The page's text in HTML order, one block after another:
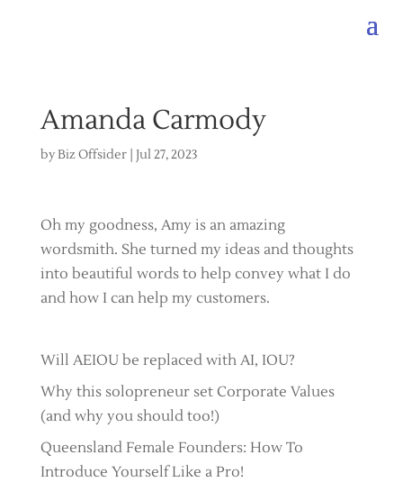
Amanda Carmody
byBiz Offsider| Jul 27, 2023
Oh my goodness, Amy is an amazing
wordsmith. She turned my ideas and thoughts
into beautiful words to help convey what I do
and how I can help my customers.
Will AEIOU be replaced with AI, IOU?
Why this solopreneur set Corporate Values
(and why you should too!)
Queensland Female Founders: How To
Introduce Yourself Like a Pro!